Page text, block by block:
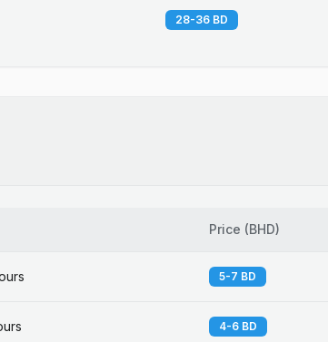
28-36 BD
Price (BHD)
5-7 BD
4-6 BD